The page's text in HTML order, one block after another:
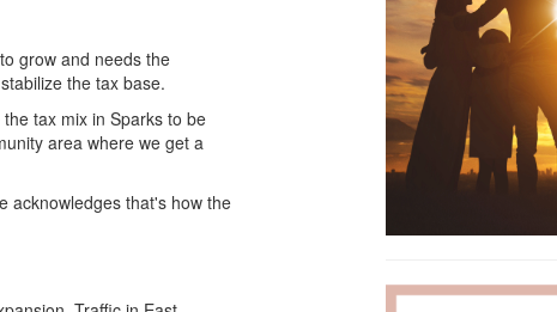
grow and needs the
the tax base.
tax mix in Sparks to be
area where we get a
acknowledges that's how the